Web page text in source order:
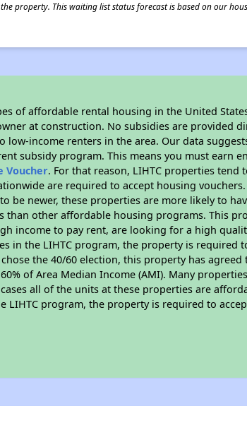
property. This waiting list status forecast is based on our
of affordable rental housing in the United
at construction. No subsidies are provided
income renters in the area. Our data
subsidy program. This means you must earn
Voucher. For that reason, LIHTC properties tend
are required to accept housing
be newer, these properties are more likely to
than other affordable housing programs. This
income to pay rent, are looking for a high
in the LIHTC program, the property is required
the 40/60 election, this property has agreed
of Area Median Income (AMI). Many
all of the units at these properties are
LIHTC program, the property is required to